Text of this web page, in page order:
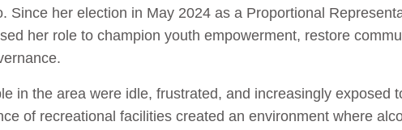
Since her election in May 2024 as a Proportional
her role to champion youth empowerment, restore
in the area were idle, frustrated, and increasingly exposed
of recreational facilities created an environment where